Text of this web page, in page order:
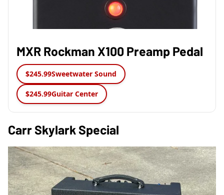
MXR Rockman X100 Preamp Pedal
$245.99Sweetwater Sound
$245.99Guitar Center
Carr Skylark Special